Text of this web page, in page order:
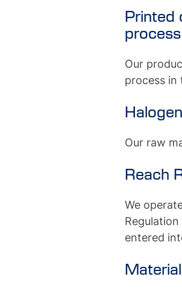
Printed
process
Our
process in
Our raw
Reach
We
entered